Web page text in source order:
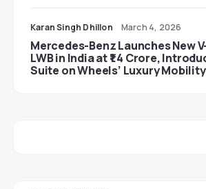
Karan Singh Dhillon March 4, 2026
Mercedes-Benz Launches New
LWB in India at ₹1.4 Crore,
Suite on Wheels’ Luxury Mobility